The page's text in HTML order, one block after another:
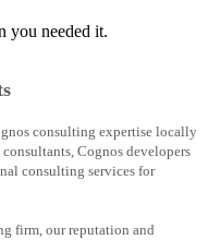
you needed it.
consulting expertise locally
Cognos developers
consulting services for
firm, our reputation and